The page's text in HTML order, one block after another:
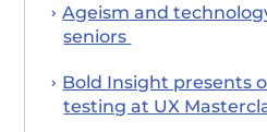
Ageism and
seniors
Bold Insight presents
testing at UX